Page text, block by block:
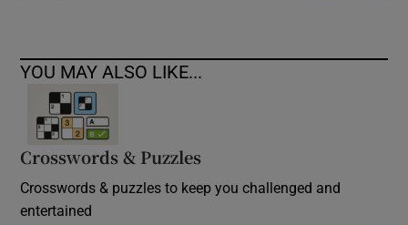
YOU MAY ALSO LIKE...
Crosswords & Puzzles
Crosswords & puzzles to keep you challenged and
entertained